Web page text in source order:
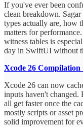
If you've ever been
clean breakdown.
types actually are, how
matters for
witness tables is
day in SwiftUI without
Xcode 26 Compilation
Xcode 26 can now
inputs haven't
all get faster once the
mostly scripts or asset
solid improvement for